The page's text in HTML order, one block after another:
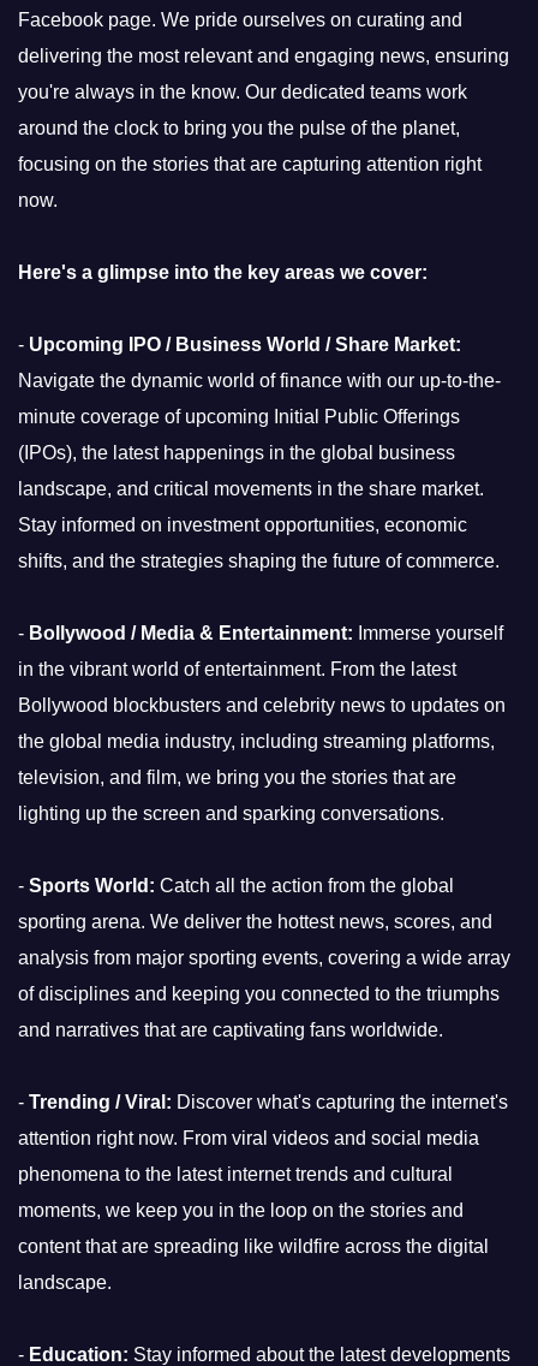
Facebook page. We pride ourselves on curating and
delivering the most relevant and engaging news, ensuring
you're always in the know. Our dedicated teams work
around the clock to bring you the pulse of the planet,
focusing on the stories that are capturing attention right
now.
Here's a glimpse into the key areas we cover:
- Upcoming IPO / Business World / Share Market:
Navigate the dynamic world of finance with our up-to-the-
minute coverage of upcoming Initial Public Offerings
(IPOs), the latest happenings in the global business
landscape, and critical movements in the share market.
Stay informed on investment opportunities, economic
shifts, and the strategies shaping the future of commerce.
- Bollywood / Media & Entertainment: Immerse yourself
in the vibrant world of entertainment. From the latest
Bollywood blockbusters and celebrity news to updates on
the global media industry, including streaming platforms,
television, and film, we bring you the stories that are
lighting up the screen and sparking conversations.
- Sports World: Catch all the action from the global
sporting arena. We deliver the hottest news, scores, and
analysis from major sporting events, covering a wide array
of disciplines and keeping you connected to the triumphs
and narratives that are captivating fans worldwide.
- Trending / Viral: Discover what's capturing the internet's
attention right now. From viral videos and social media
phenomena to the latest internet trends and cultural
moments, we keep you in the loop on the stories and
content that are spreading like wildfire across the digital
landscape.
- Education: Stay informed about the latest developments